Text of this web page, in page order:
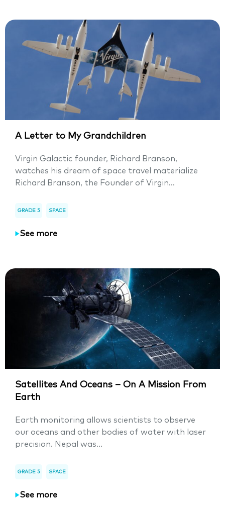
A Letter to My Grandchildren
Virgin Galactic founder, Richard Branson,
watches his dream of space travel materialize
Richard Branson, the Founder of Virgin...
GRADE 5 SPACE
See more
Satellites And Oceans – On A Mission From
Earth
Earth monitoring allows scientists to observe
our oceans and other bodies of water with laser
precision. Nepal was...
GRADE 5 SPACE
See more